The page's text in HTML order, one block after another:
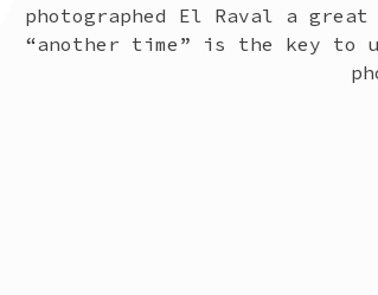
photographed El Raval a
“another time” is the key to